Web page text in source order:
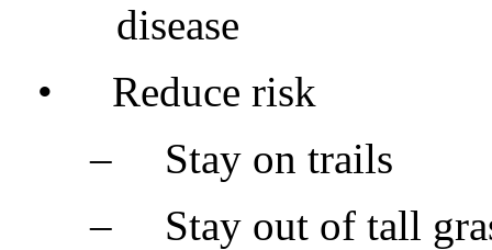
disease
•
Reduce risk
–
Stay on trails
–
Stay out of tall